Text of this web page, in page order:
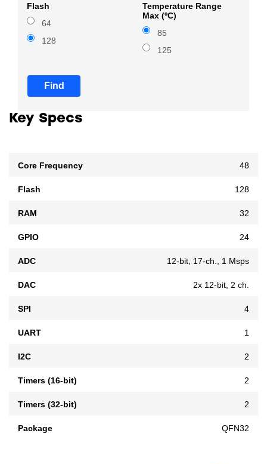
Flash
64
128
Temperature Range
Max (ºC)
85
125
Find
Key Specs
Core Frequency 48
Flash 128
RAM 32
GPIO 24
ADC 12-bit, 17-ch., 1 Msps
DAC 2x 12-bit, 2 ch.
SPI 4
UART 1
I2C 2
Timers (16-bit) 2
Timers (32-bit) 2
Package QFN32